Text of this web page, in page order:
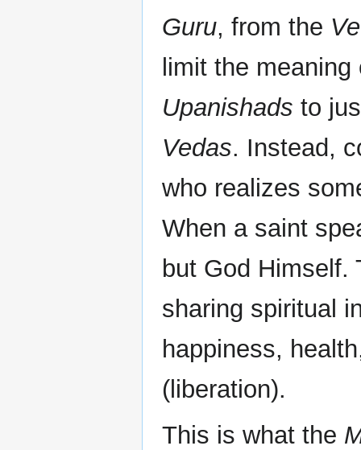
Guru, from the
limit the
Upanishads to
Vedas. Instead,
who realizes
When a saint
but God Himself.
sharing spiritual
happiness,
(liberation).
This is what the